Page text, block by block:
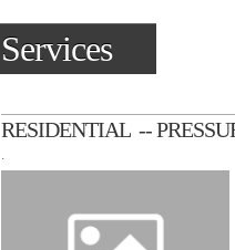
Services
RESIDENTIAL --
.